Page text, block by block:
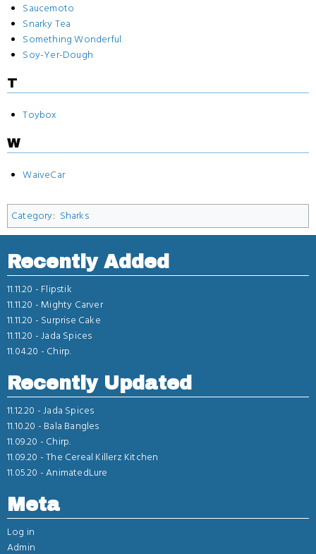
Saucemoto
Snarky Tea
Something Wonderful
Soy-Yer-Dough
T
Toybox
W
WaiveCar
Category: Sharks
Recently Added
11.11.20 - Flipstik
11.11.20 - Mighty Carver
11.11.20 - Surprise Cake
11.11.20 -Jada Spices
11.04.20 - Chirp.
Recently Updated
11.12.20 -Jada Spices
11.10.20 - Bala Bangles
11.09.20 - Chirp.
11.09.20 -The Cereal Killerz Kitchen
11.05.20 -AnimatedLure
Meta
Log in
Admin